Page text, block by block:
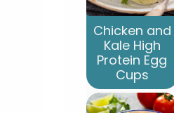
Chicken and
Kale High
Protein Egg
Cups